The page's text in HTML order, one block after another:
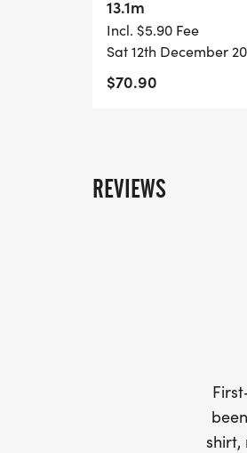
13.1m
Incl. $5.90 Fee
Sat 12th December
$70.90
REVIEWS
shirt,